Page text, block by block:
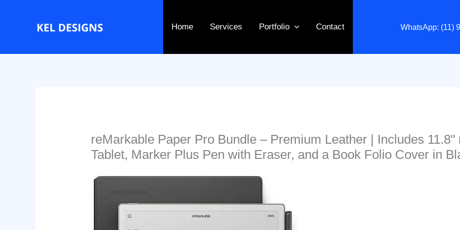
Home Services Portfolio Contact WhatsApp: (11)
reMarkable Paper Pro Bundle – Premium Leather | Includes
Tablet, Marker Plus Pen with Eraser, and a Book Folio Cover in